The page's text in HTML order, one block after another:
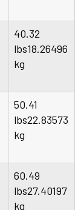
40.32
lbs18.26496
kg
50.41
lbs22.83573
kg
60.49
lbs27.40197
kg